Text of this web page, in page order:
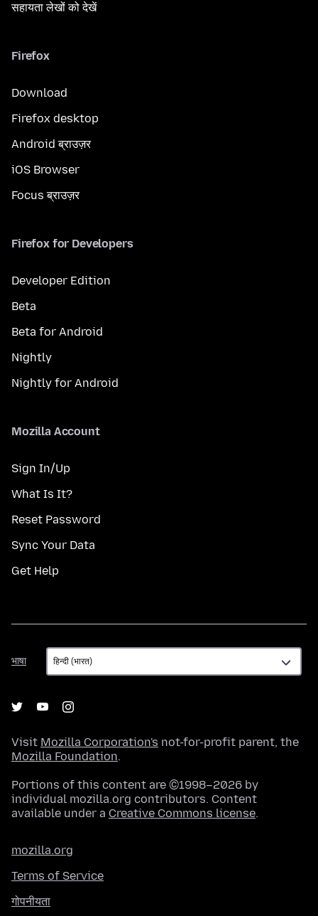
सहायता लेखों को देखें
Firefox
Download
Firefox desktop
Android ब्राउज़र
iOS Browser
Focus ब्राउज़र
Firefox for Developers
Developer Edition
Beta
Beta for Android
Nightly
Nightly for Android
Mozilla Account
Sign In/Up
What Is It?
Reset Password
Sync Your Data
Get Help
भाषा
भाषा
Visit Mozilla Corporation's not-for-profit parent, the
Mozilla Foundation.
Portions of this content are ©1998–2026 by
individual mozilla.org contributors. Content
available under a Creative Commons license.
mozilla.org
Terms of Service
गोपनीयता